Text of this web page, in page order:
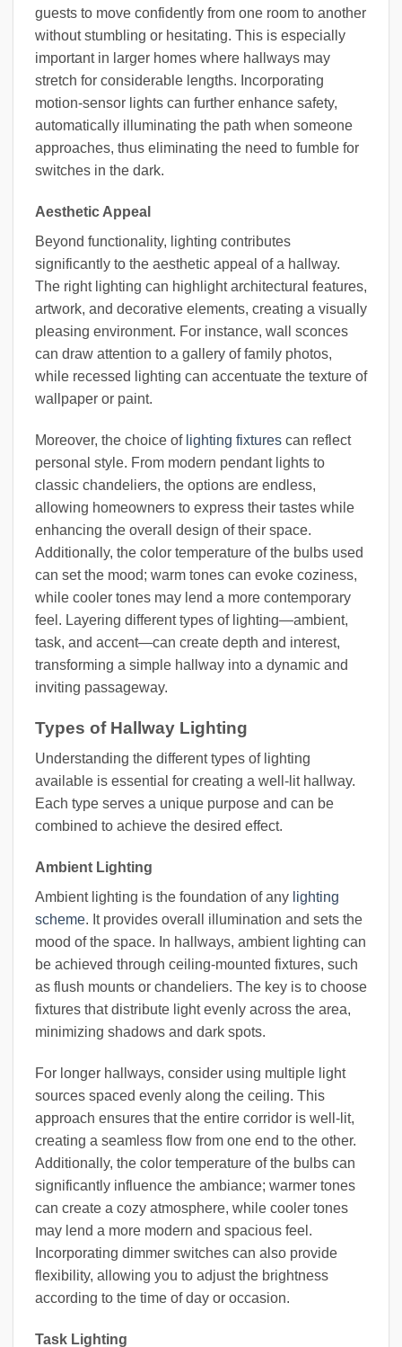
guests to move confidently from one room to another
without stumbling or hesitating. This is especially
important in larger homes where hallways may
stretch for considerable lengths. Incorporating
motion-sensor lights can further enhance safety,
automatically illuminating the path when someone
approaches, thus eliminating the need to fumble for
switches in the dark.
Aesthetic Appeal
Beyond functionality, lighting contributes
significantly to the aesthetic appeal of a hallway.
The right lighting can highlight architectural features,
artwork, and decorative elements, creating a visually
pleasing environment. For instance, wall sconces
can draw attention to a gallery of family photos,
while recessed lighting can accentuate the texture of
wallpaper or paint.
Moreover, the choice of lighting fixtures can reflect
personal style. From modern pendant lights to
classic chandeliers, the options are endless,
allowing homeowners to express their tastes while
enhancing the overall design of their space.
Additionally, the color temperature of the bulbs used
can set the mood; warm tones can evoke coziness,
while cooler tones may lend a more contemporary
feel. Layering different types of lighting—ambient,
task, and accent—can create depth and interest,
transforming a simple hallway into a dynamic and
inviting passageway.
Types of Hallway Lighting
Understanding the different types of lighting
available is essential for creating a well-lit hallway.
Each type serves a unique purpose and can be
combined to achieve the desired effect.
Ambient Lighting
Ambient lighting is the foundation of any lighting
scheme. It provides overall illumination and sets the
mood of the space. In hallways, ambient lighting can
be achieved through ceiling-mounted fixtures, such
as flush mounts or chandeliers. The key is to choose
fixtures that distribute light evenly across the area,
minimizing shadows and dark spots.
For longer hallways, consider using multiple light
sources spaced evenly along the ceiling. This
approach ensures that the entire corridor is well-lit,
creating a seamless flow from one end to the other.
Additionally, the color temperature of the bulbs can
significantly influence the ambiance; warmer tones
can create a cozy atmosphere, while cooler tones
may lend a more modern and spacious feel.
Incorporating dimmer switches can also provide
flexibility, allowing you to adjust the brightness
according to the time of day or occasion.
Task Lighting